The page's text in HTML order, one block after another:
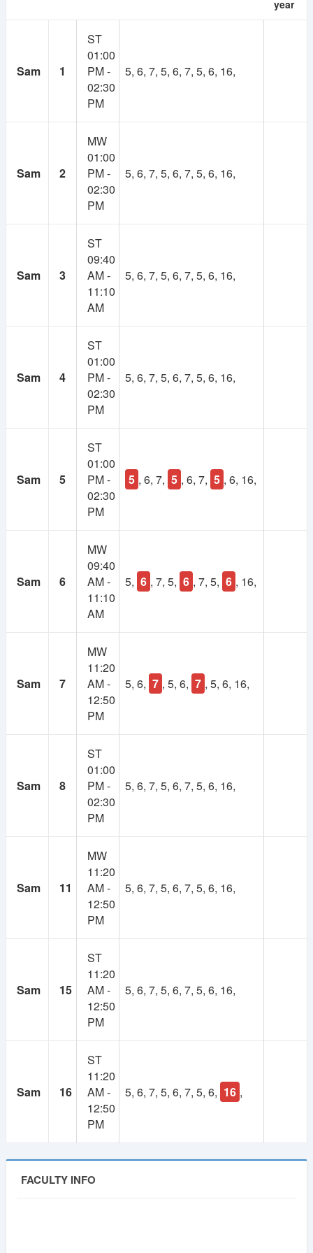
As many of you suggested, there will be a
membership system in NSUer App. Cost will be 30TK
per semester.
Your subscription fee will be considered as
contribution to this app. And keep the app ads free.
Using our own fund, we will upgrade to higher
powered servers, build more advanced features,
develop books and course resource(slides, projects)
If you have any valid reason, then you can get
membership for free. Contact at nsuer.app@gmail.com
1
Year
Membership
100 TK
year
Sam 1
ST
01:00
PM -
02:30
PM
5, 6, 7, 5, 6, 7, 5, 6, 16,
Sam 2
MW
01:00
PM -
02:30
PM
5, 6, 7, 5, 6, 7, 5, 6, 16,
Sam 3
ST
09:40
AM -
11:10
AM
5, 6, 7, 5, 6, 7, 5, 6, 16,
Sam 4
ST
01:00
PM -
02:30
PM
5, 6, 7, 5, 6, 7, 5, 6, 16,
Sam 5
ST
01:00
PM -
02:30
PM
5 , 6, 7, 5 , 6, 7, 5 , 6, 16,
Sam 6
MW
09:40
AM -
11:10
AM
5, 6 , 7, 5, 6 , 7, 5, 6 , 16,
Sam 7
MW
11:20
AM -
12:50
PM
5, 6, 7 , 5, 6, 7 , 5, 6, 16,
Sam 8
ST
01:00
PM -
02:30
PM
5, 6, 7, 5, 6, 7, 5, 6, 16,
Sam 11
MW
11:20
AM -
12:50
PM
5, 6, 7, 5, 6, 7, 5, 6, 16,
Sam 15
ST
11:20
AM -
12:50
PM
5, 6, 7, 5, 6, 7, 5, 6, 16,
Sam 16
ST
11:20
AM -
12:50
PM
5, 6, 7, 5, 6, 7, 5, 6, 16 ,
FACULTY INFO